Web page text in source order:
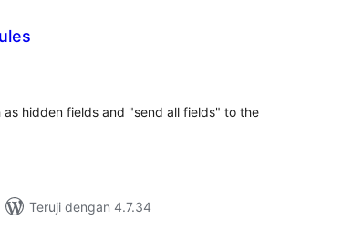
hidden fields and "send all fields" to the
Teruji dengan 4.7.34